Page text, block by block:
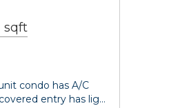
sqft
condo has A/C
entry has lig…